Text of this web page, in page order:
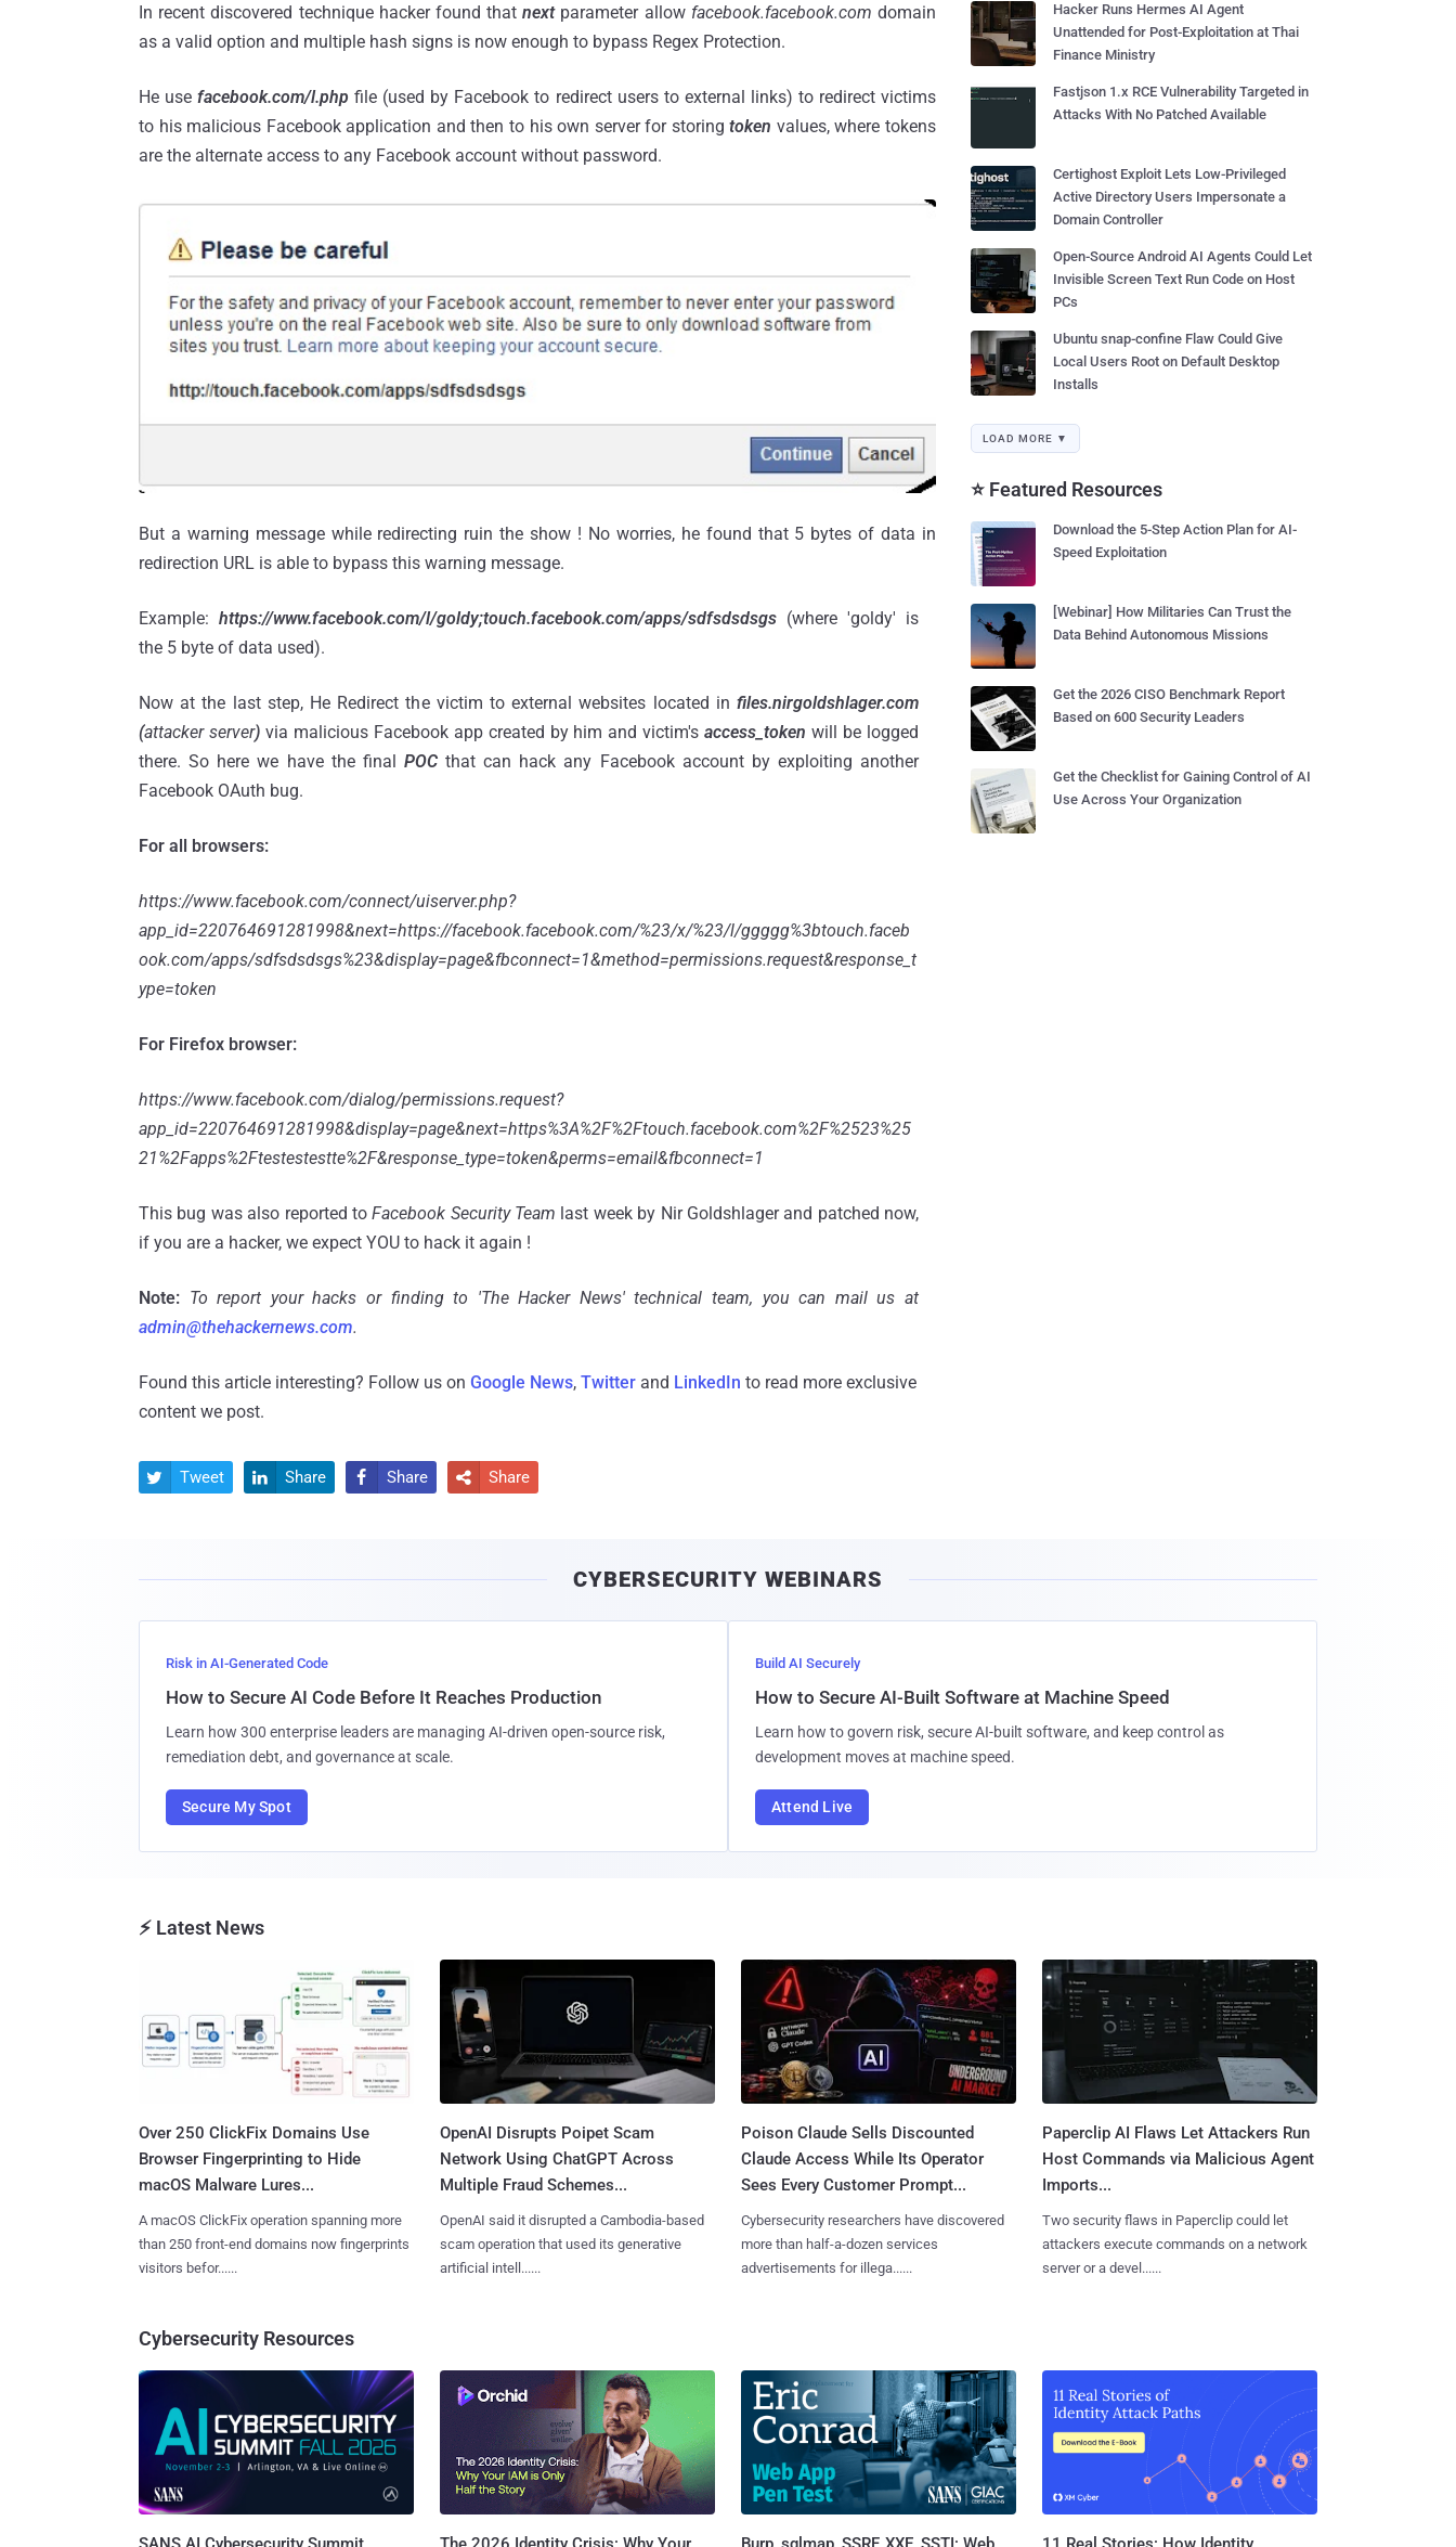
In recent discovered technique hacker found thatnext parameter allow facebook.facebook.com domain
as a valid option and multiple hash signs is now enough to bypass Regex Protection.
He use facebook.com/l.php file (used by Facebook to redirect users to external links) to redirect victims
to his malicious Facebook application and then to his own server for storingtoken values, where tokens
are the alternate access to any Facebook account without password.
But a warning message while redirecting ruin the show ! No worries, he found that 5 bytes of data in
redirection URL is able to bypass this warning message.
Example: https://www.facebook.com/l/goldy;touch.facebook.com/apps/sdfsdsdsgs (where 'goldy' is
the 5 byte of data used).
Now at the last step, He Redirect the victim to external websites located in files.nirgoldshlager.com
(attacker server)via malicious Facebook app created by him and victim'saccess_token will be logged
there. So here we have the final POCthat can hack any Facebook account by exploiting another
Facebook OAuth bug.
For all browsers:
https://www.facebook.com/connect/uiserver.php?
app_id=220764691281998&next=https://facebook.facebook.com/%23/x/%23/l/ggggg%3btouch.faceb
ook.com/apps/sdfsdsdsgs%23&display=page&fbconnect=1&method=permissions.request&response_t
ype=token
For Firefox browser:
https://www.facebook.com/dialog/permissions.request?
app_id=220764691281998&display=page&next=https%3A%2F%2Ftouch.facebook.com%2F%2523%25
21%2Fapps%2Ftestestestte%2F&response_type=token&perms=email&fbconnect=1
This bug was also reported toFacebook Security Team last week by Nir Goldshlager and patched now,
if you are a hacker, we expect YOU to hack it again !
Note: To report your hacks or finding to 'The Hacker News' technical team, you can mail us at
admin@thehackernews.com.
Found this article interesting? Follow us on Google News, Twitter and LinkedIn to read more exclusive
content we post.
 Tweet  Share  Share  Share
Hacker Runs Hermes AI Agent
Unattended for Post-Exploitation at Thai
Finance Ministry
Fastjson 1.x RCE Vulnerability Targeted in
Attacks With No Patched Available
Certighost Exploit Lets Low-Privileged
Active Directory Users Impersonate a
Domain Controller
Open-Source Android AI Agents Could Let
Invisible Screen Text Run Code on Host
PCs
Ubuntu snap-confine Flaw Could Give
Local Users Root on Default Desktop
Installs
LOAD MORE ▼
⭐ Featured Resources
Download the 5-Step Action Plan for AI-
Speed Exploitation
[Webinar] How Militaries Can Trust the
Data Behind Autonomous Missions
Get the 2026 CISO Benchmark Report
Based on 600 Security Leaders
Get the Checklist for Gaining Control of AI
Use Across Your Organization
CYBERSECURITY WEBINARS
Risk in AI-Generated Code
How to Secure AI Code Before It Reaches Production
Learn how 300 enterprise leaders are managing AI-driven open-source risk,
remediation debt, and governance at scale.
Secure My Spot
Build AI Securely
How to Secure AI-Built Software at Machine Speed
Learn how to govern risk, secure AI-built software, and keep control as
development moves at machine speed.
Attend Live
⚡ Latest News
Over 250 ClickFix Domains Use
Browser Fingerprinting to Hide
macOS Malware Lures...
A macOS ClickFix operation spanning more
than 250 front-end domains now fingerprints
visitors befor......
OpenAI Disrupts Poipet Scam
Network Using ChatGPT Across
Multiple Fraud Schemes...
OpenAI said it disrupted a Cambodia-based
scam operation that used its generative
artificial intell......
Poison Claude Sells Discounted
Claude Access While Its Operator
Sees Every Customer Prompt...
Cybersecurity researchers have discovered
more than half-a-dozen services
advertisements for illega......
Paperclip AI Flaws Let Attackers Run
Host Commands via Malicious Agent
Imports...
Two security flaws in Paperclip could let
attackers execute commands on a network
server or a devel......
Cybersecurity Resources